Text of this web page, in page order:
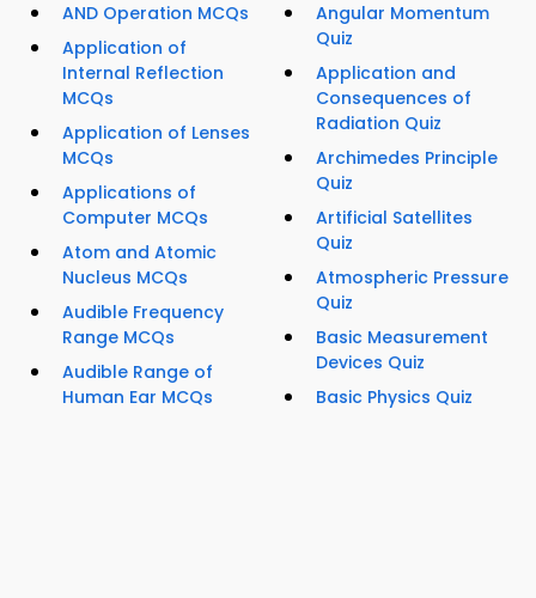
AND Operation MCQs
Application of
Internal Reflection
MCQs
Application of Lenses
MCQs
Applications of
Computer MCQs
Atom and Atomic
Nucleus MCQs
Audible Frequency
Range MCQs
Audible Range of
Human Ear MCQs
Angular Momentum
Quiz
Application and
Consequences of
Radiation Quiz
Archimedes Principle
Quiz
Artificial Satellites
Quiz
Atmospheric Pressure
Quiz
Basic Measurement
Devices Quiz
Basic Physics Quiz